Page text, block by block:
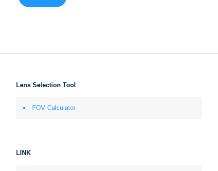
Lens Selection Tool
FOV Calculator
LINK